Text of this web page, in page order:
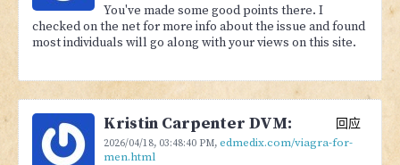
You've made some good points there. I
checked on the net for more info about the issue and found
most individuals will go along with your views on this site.
Kristin Carpenter DVM:
2026/04/18, 03:48:40 PM, edmedix.com/viagra-for-
men.html
回应